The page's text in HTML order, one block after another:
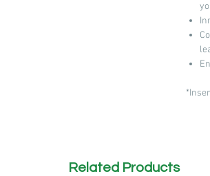
Related Products